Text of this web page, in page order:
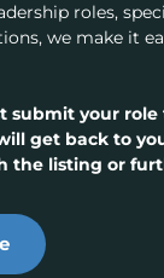
roles,
we make it
submit your
get back to
the listing or